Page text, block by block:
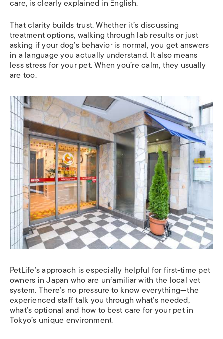
care, is clearly explained in English.
That clarity builds trust. Whether it’s discussing
treatment options, walking through lab results or just
asking if your dog’s behavior is normal, you get answers
in a language you actually understand. It also means
less stress for your pet. When you’re calm, they usually
are too.
PetLife’s approach is especially helpful for first-time pet
owners in Japan who are unfamiliar with the local vet
system. There’s no pressure to know everything—the
experienced staff talk you through what’s needed,
what’s optional and how to best care for your pet in
Tokyo’s unique environment.